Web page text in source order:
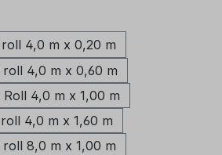
roll 4,0 m x 0,20 m
roll 4,0 m x 0,60 m
Roll 4,0 m x 1,00 m
4,0 m x 1,60 m
roll 8,0 m x 1,00 m